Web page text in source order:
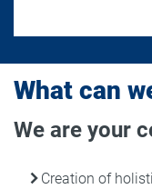
What can
We are your
Creation of